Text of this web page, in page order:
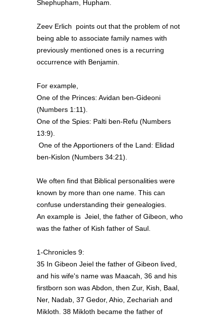
Shephupham, Hupham.
Zeev Erlich points out that the problem of not
being able to associate family names with
previously mentioned ones is a recurring
occurrence with Benjamin.
For example,
One of the Princes: Avidan ben-Gideoni
(Numbers 1:11).
One of the Spies: Palti ben-Refu (Numbers
13:9).
One of the Apportioners of the Land: Elidad
ben-Kislon (Numbers 34:21).
We often find that Biblical personalities were
known by more than one name. This can
confuse understanding their genealogies.
An example is Jeiel, the father of Gibeon, who
was the father of Kish father of Saul.
1-Chronicles 9:
35 In Gibeon Jeiel the father of Gibeon lived,
and his wife's name was Maacah, 36 and his
firstborn son was Abdon, then Zur, Kish, Baal,
Ner, Nadab, 37 Gedor, Ahio, Zechariah and
Mikloth. 38 Mikloth became the father of